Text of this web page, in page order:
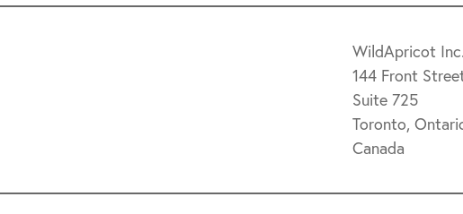
WildApricot Inc.
144 Front
Suite 725
Toronto,
Canada